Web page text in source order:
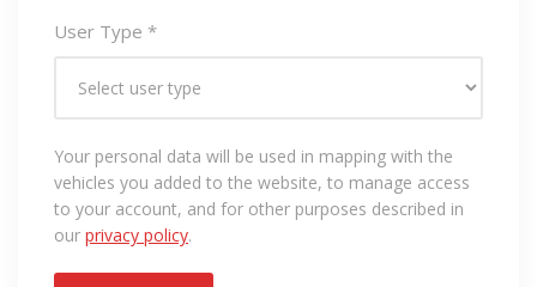
User Type *
Your personal data will be used in mapping with the
vehicles you added to the website, to manage access
to your account, and for other purposes described in
our privacy policy.